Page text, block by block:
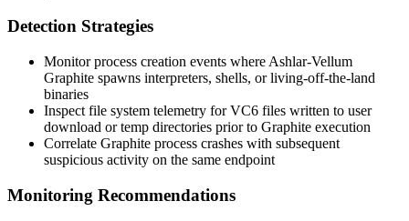
Detection Strategies
Monitor process creation events where Ashlar-Vellum
Graphite spawns interpreters, shells, or living-off-the-land
binaries
Inspect file system telemetry for VC6 files written to user
download or temp directories prior to Graphite execution
Correlate Graphite process crashes with subsequent
suspicious activity on the same endpoint
Monitoring Recommendations